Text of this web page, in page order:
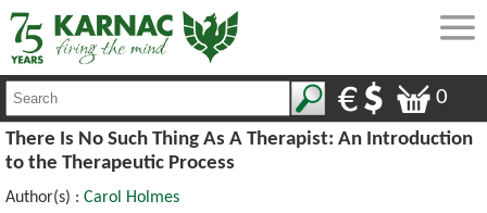
0
There Is No Such Thing As A Therapist: An Introduction
to the Therapeutic Process
Author(s) : Carol Holmes